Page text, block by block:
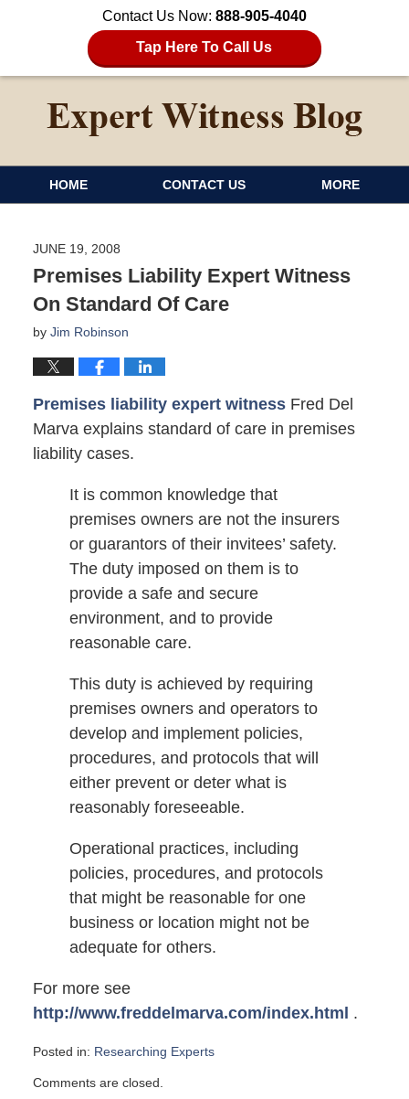
Contact Us Now: 888-905-4040
Tap Here To Call Us
HOME CONTACT US MORE
JUNE 19, 2008
Premises Liability Expert Witness
On Standard Of Care
by Jim Robinson
Premises liability expert witnessFred Del
Marva explains standard of care in premises
liability cases.
It is common knowledge that
premises owners are not the insurers
or guarantors of their invitees’ safety.
The duty imposed on them is to
provide a safe and secure
environment, and to provide
reasonable care.
This duty is achieved by requiring
premises owners and operators to
develop and implement policies,
procedures, and protocols that will
either prevent or deter what is
reasonably foreseeable.
Operational practices, including
policies, procedures, and protocols
that might be reasonable for one
business or location might not be
adequate for others.
For more see
http://www.freddelmarva.com/index.html .
Posted in: Researching Experts
June
Comments are closed.